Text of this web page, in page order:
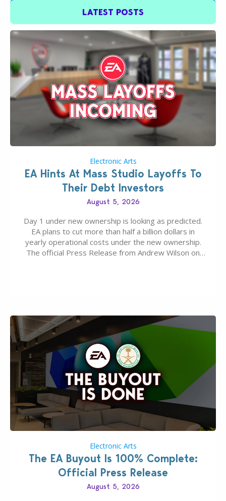
LATEST POSTS
Electronic Arts
EA Hints At Mass Studio Layoffs To
Their Debt Investors
August 5, 2026
Day 1 under new ownership is looking as predicted.
EA plans to cut more than half a billion dollars in
yearly operational costs under the new ownership.
The official Press Release from Andrew Wilson on
Electronic Arts
The EA Buyout Is 100% Complete:
Official Press Release
August 5, 2026